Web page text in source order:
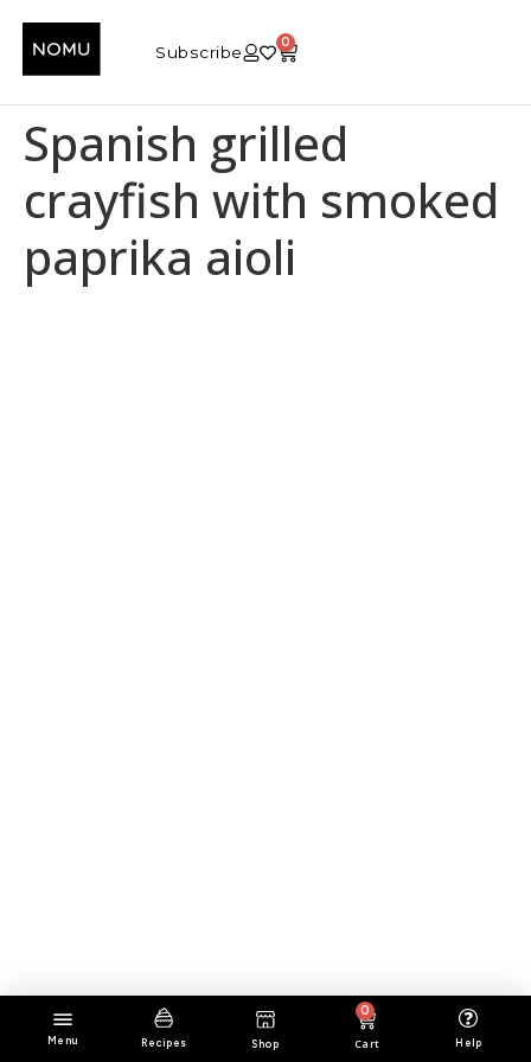
Subscribe 0
Spanish grilled
crayfish with smoked
paprika aioli
Menu Recipes Shop
0
Cart Help